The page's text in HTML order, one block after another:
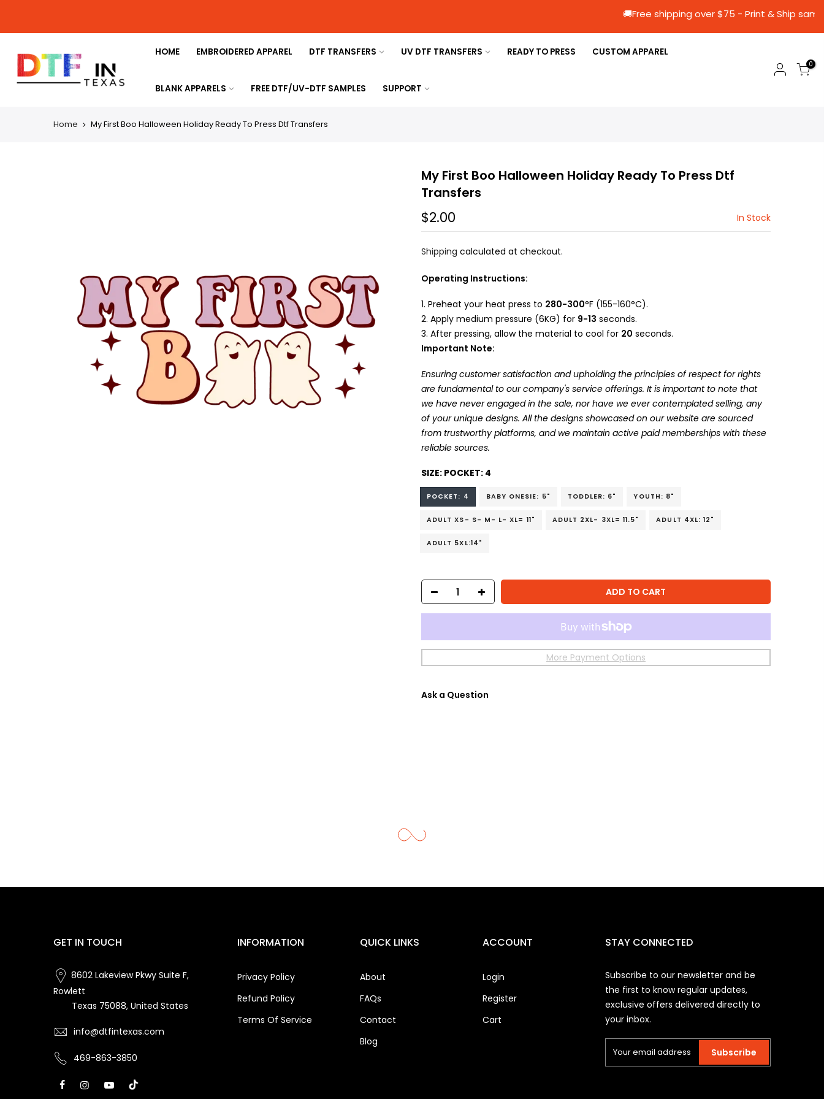
🚚Free shipping over $75 - Print &
HOME EMBROIDERED APPAREL DTF TRANSFERS UV DTF TRANSFERS READY TO PRESS CUSTOM APPAREL
BLANK APPARELS FREE DTF/UV-DTF SAMPLES SUPPORT
0
Home My First Boo Halloween Holiday Ready To Press Dtf Transfers
My First Boo Halloween Holiday Ready To Press Dtf
Transfers
$2.00 In Stock
Shipping calculated at checkout.
Operating Instructions:
Preheat your heat press to 280-300°F (155-160°C).
Apply medium pressure (6KG) for 9-13 seconds.
After pressing, allow the material to cool for 20 seconds.
Important Note:
Ensuring customer satisfaction and upholding the principles of respect for rights
are fundamental to our company's service offerings. It is important to note that
we have never engaged in the sale, nor have we ever contemplated selling, any
of your unique designs. All the designs showcased on our website are sourced
from trustworthy platforms, and we maintain active paid memberships with these
reliable sources.
SIZE: POCKET: 4
POCKET: 4 BABY ONESIE: 5" TODDLER: 6" YOUTH: 8"
ADULT XS- S- M- L- XL= 11" ADULT 2XL- 3XL= 11.5" ADULT 4XL: 12"
ADULT 5XL:14"
ADD TO CART
More Payment Options
Ask a Question
GET IN TOUCH
8602 Lakeview Pkwy Suite F,
Rowlett
Texas 75088, United States
info@dtfintexas.com
469-863-3850
INFORMATION
Privacy Policy
Refund Policy
Terms Of Service
QUICK LINKS
About
FAQs
Contact
Blog
ACCOUNT
Login
Register
Cart
STAY CONNECTED
Subscribe to our newsletter and be
the first to know regular updates,
exclusive offers delivered directly to
your inbox.
Subscribe